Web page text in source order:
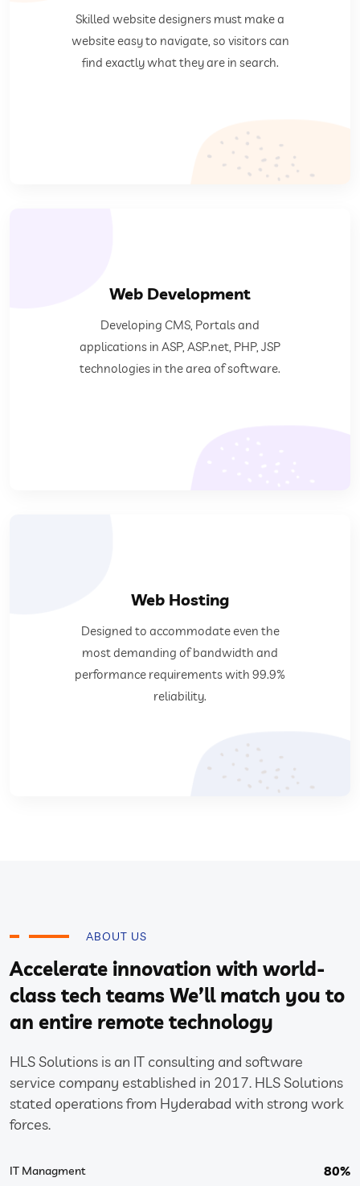
Skilled website designers must make a
website easy to navigate, so visitors can
find exactly what they are in search.
Skilled website designers must make a website
easy to navigate, so visitors can find exactly what
they are in search.
Web Development
Developing CMS, Portals and
applications in ASP, ASP.net, PHP, JSP
technologies in the area of software.
Developing CMS, Portals and applications in ASP,
ASP.net, PHP, JSP technologies in the area of
software.
Web Hosting
Designed to accommodate even the
most demanding of bandwidth and
performance requirements with 99.9%
reliability.
Web Hosting
Designed to accommodate even the most
demanding of bandwidth and performance
requirements with 99.9% reliability.
ABOUT US
Accelerate innovation with world-
class tech teams We’ll match you to
an entire remote technology
HLS Solutions is an IT consulting and software
service company established in 2017. HLS Solutions
stated operations from Hyderabad with strong work
forces.
IT Managment 80%